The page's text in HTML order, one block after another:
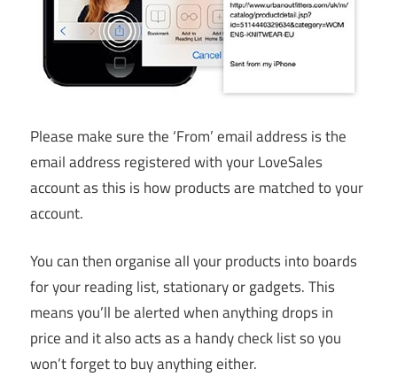
Please make sure the ‘From’ email address is the
email address registered with your LoveSales
account as this is how products are matched to your
account.
You can then organise all your products into boards
for your reading list, stationary or gadgets. This
means you’ll be alerted when anything drops in
price and it also acts as a handy check list so you
won’t forget to buy anything either.